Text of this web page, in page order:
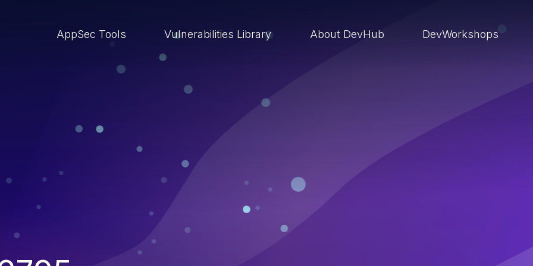
AppSec Tools Vulnerabilities Library About DevHub DevWorkshops